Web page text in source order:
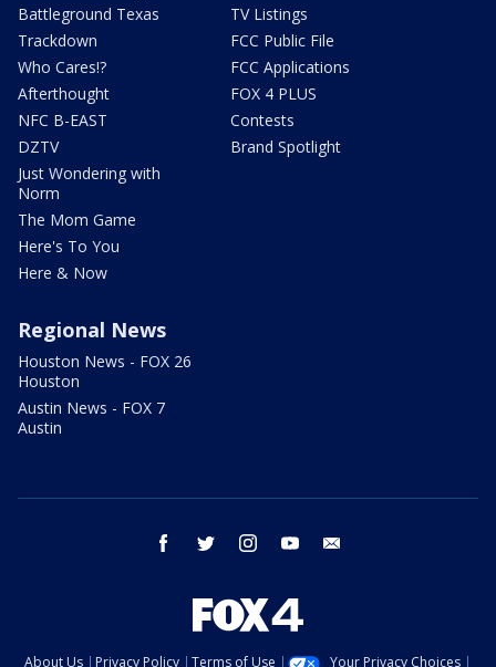
Battleground Texas
Trackdown
Who Cares!?
Afterthought
NFC B-EAST
DZTV
Just Wondering with
Norm
The Mom Game
Here's To You
Here & Now
TV Listings
FCC Public File
FCC Applications
FOX 4 PLUS
Contests
Brand Spotlight
Regional News
Houston News - FOX 26
Houston
Austin News - FOX 7
Austin
facebook twitter instagram youtube
About Us Privacy Policy Terms of Use Your Privacy Choices